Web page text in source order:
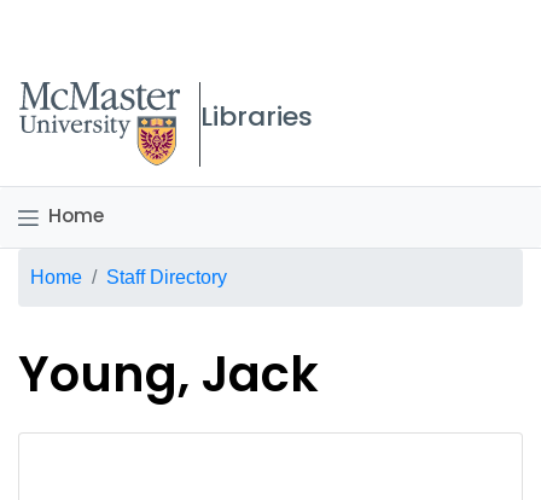
McMaster logo
Libraries
Home
Breadcrumb
Home Staff Directory
Young, Jack